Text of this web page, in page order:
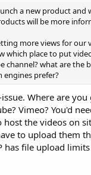
a new product and
will be more
more views for our
which place to put
channel? what are the
engines prefer?
Where are
Vimeo? You'd
the videos on
to upload them
has file upload